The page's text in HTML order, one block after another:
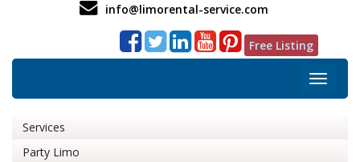
info@limorental-service.com
Free Listing
Toggle
Services
Party Limo